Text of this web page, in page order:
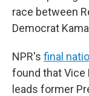
race between
Democrat
NPR's final
found that Vice
leads former